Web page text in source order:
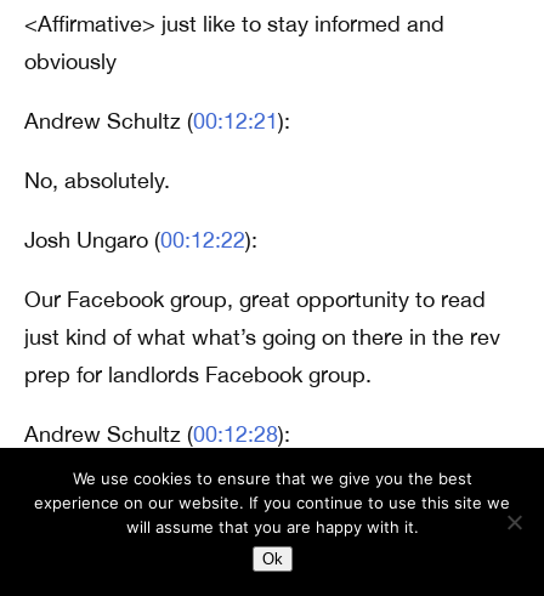
<Affirmative> just like to stay informed and
obviously
Andrew Schultz (00:12:21):
No, absolutely.
Josh Ungaro (00:12:22):
Our Facebook group, great opportunity to read
just kind of what what’s going on there in the rev
prep for landlords Facebook group.
Andrew Schultz (00:12:28):
Yeah. There’s always something new to learn and
I honestly, I learn stuff from the group all the time
We use cookies to ensure that we give you the best
experience on our website. If you continue to use this site we
will assume that you are happy with it.
Ok